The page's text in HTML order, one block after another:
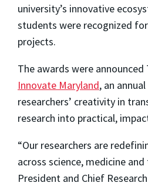
university’s innovative
students were recognized
projects.
The awards were announced
Innovate Maryland, an
researchers’ creativity in
research into practical,
“Our researchers are
across science, medicine
President and Chief